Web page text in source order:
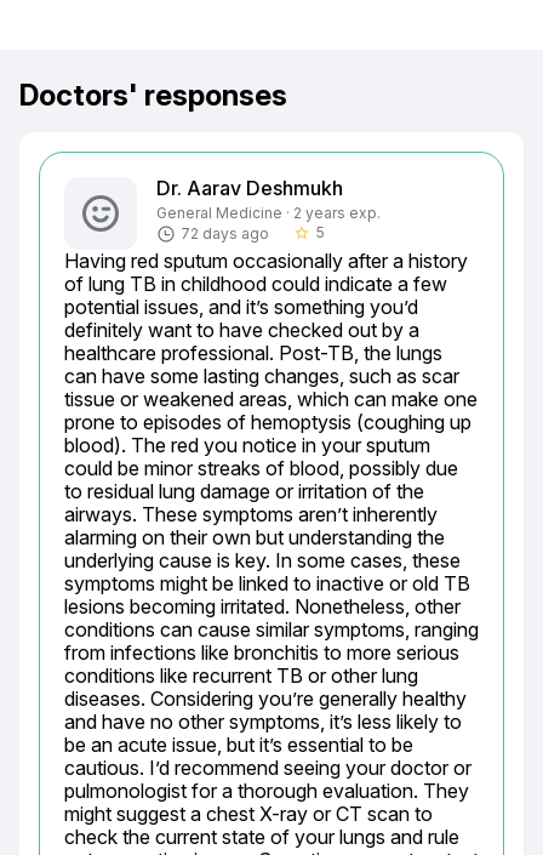
Doctors' responses
Dr. Aarav Deshmukh
General Medicine · 2 years exp.
72 days ago
star_border 5
Having red sputum occasionally after a history
of lung TB in childhood could indicate a few
potential issues, and it’s something you’d
definitely want to have checked out by a
healthcare professional. Post-TB, the lungs
can have some lasting changes, such as scar
tissue or weakened areas, which can make one
prone to episodes of hemoptysis (coughing up
blood). The red you notice in your sputum
could be minor streaks of blood, possibly due
to residual lung damage or irritation of the
airways. These symptoms aren’t inherently
alarming on their own but understanding the
underlying cause is key. In some cases, these
symptoms might be linked to inactive or old TB
lesions becoming irritated. Nonetheless, other
conditions can cause similar symptoms, ranging
from infections like bronchitis to more serious
conditions like recurrent TB or other lung
diseases. Considering you’re generally healthy
and have no other symptoms, it’s less likely to
be an acute issue, but it’s essential to be
cautious. I’d recommend seeing your doctor or
pulmonologist for a thorough evaluation. They
might suggest a chest X-ray or CT scan to
check the current state of your lungs and rule